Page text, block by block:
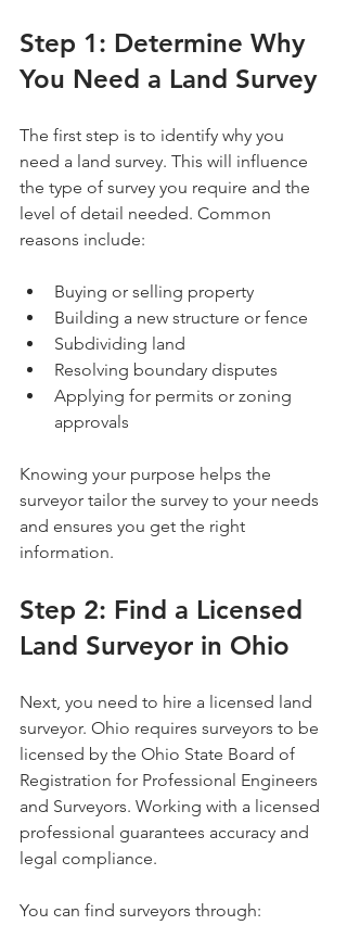
Step 1: Determine Why
You Need a Land Survey
The first step is to identify why you
need a land survey. This will influence
the type of survey you require and the
level of detail needed. Common
reasons include:
Buying or selling property
Building a new structure or fence
Subdividing land
Resolving boundary disputes
Applying for permits or zoning
approvals
Knowing your purpose helps the
surveyor tailor the survey to your needs
and ensures you get the right
information.
Step 2: Find a Licensed
Land Surveyor in Ohio
Next, you need to hire a licensed land
surveyor. Ohio requires surveyors to be
licensed by the Ohio State Board of
Registration for Professional Engineers
and Surveyors. Working with a licensed
professional guarantees accuracy and
legal compliance.
You can find surveyors through: